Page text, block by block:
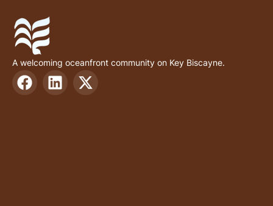
A welcoming oceanfront community on Key Biscayne.